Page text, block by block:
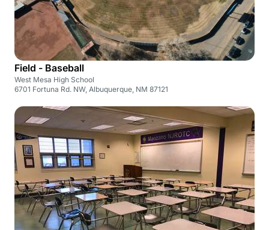
Field - Baseball
West Mesa High School
6701 Fortuna Rd. NW, Albuquerque, NM 87121